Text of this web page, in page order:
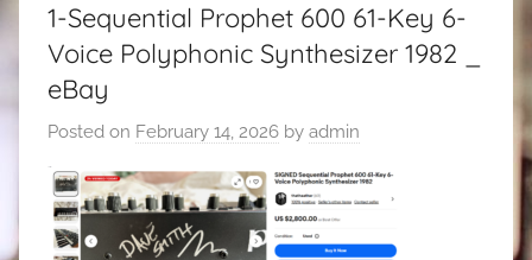
1-Sequential Prophet 600 61-Key 6-
Voice Polyphonic Synthesizer 1982 _
eBay
Posted on February 14, 2026 by admin